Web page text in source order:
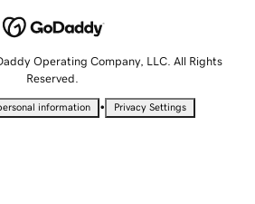
Operating Company, LLC. All Rights
Reserved.
information • Privacy Settings